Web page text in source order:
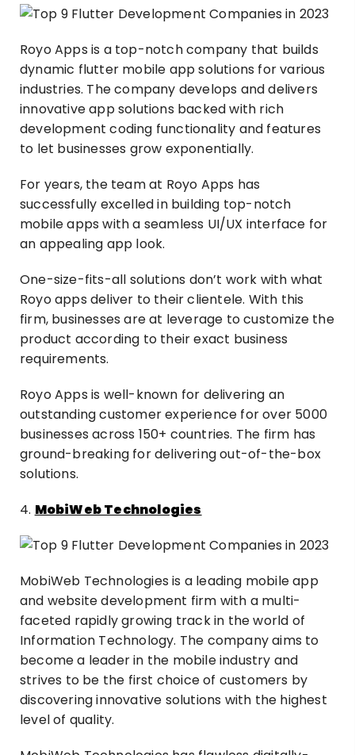
Royo Apps is a top-notch company that builds
dynamic flutter mobile app solutions for various
industries. The company develops and delivers
innovative app solutions backed with rich
development coding functionality and features
to let businesses grow exponentially.
For years, the team at Royo Apps has
successfully excelled in building top-notch
mobile apps with a seamless UI/UX interface for
an appealing app look.
One-size-fits-all solutions don’t work with what
Royo apps deliver to their clientele. With this
firm, businesses are at leverage to customize the
product according to their exact business
requirements.
Royo Apps is well-known for delivering an
outstanding customer experience for over 5000
businesses across 150+ countries. The firm has
ground-breaking for delivering out-of-the-box
solutions.
4. MobiWeb Technologies
MobiWeb Technologies is a leading mobile app
and website development firm with a multi-
faceted rapidly growing track in the world of
Information Technology. The company aims to
become a leader in the mobile industry and
strives to be the first choice of customers by
discovering innovative solutions with the highest
level of quality.